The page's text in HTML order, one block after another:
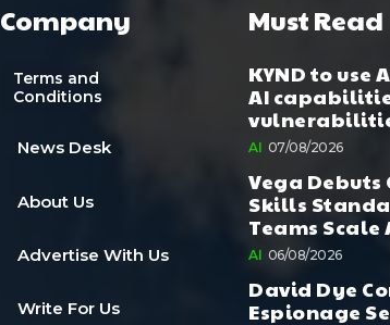
Company
Terms and
Conditions
News Desk
About Us
Advertise With Us
Write For Us
Must Read
KYND to use
AI
AI 07/08/2026
Vega
Skills
Teams Scale
AI 06/08/2026
David Dye
Espionage